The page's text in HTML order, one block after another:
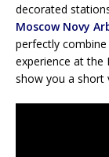
decorated
Moscow Novy
perfectly
experience at the
show you a short